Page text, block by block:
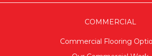
COMMERCIAL
Commercial Flooring